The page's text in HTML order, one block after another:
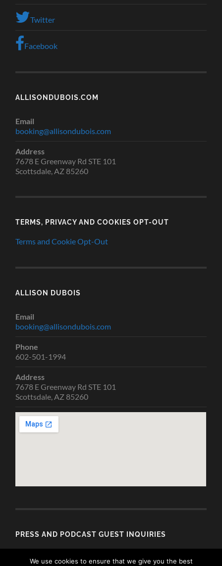
Twitter
Facebook
ALLISONDUBOIS.COM
Email
booking@allisondubois.com
Address
7678 E Greenway Rd STE 101
Scottsdale, AZ 85260
TERMS, PRIVACY AND COOKIES OPT-OUT
Terms and Cookie Opt-Out
ALLISON DUBOIS
Email
booking@allisondubois.com
Phone
602-501-1994
Address
7678 E Greenway Rd STE 101
Scottsdale, AZ 85260
PRESS AND PODCAST GUEST INQUIRIES
EmailWe use cookies to ensure that we give you the best